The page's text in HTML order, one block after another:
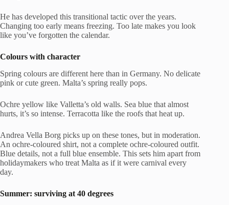
He has developed this transitional tactic over the years.
Changing too early means freezing. Too late makes you look
like you’ve forgotten the calendar.
Colours with character
Spring colours are different here than in Germany. No delicate
pink or cute green. Malta’s spring really pops.
Ochre yellow like Valletta’s old walls. Sea blue that almost
hurts, it’s so intense. Terracotta like the roofs that heat up.
Andrea Vella Borg picks up on these tones, but in moderation.
An ochre-coloured shirt, not a complete ochre-coloured outfit.
Blue details, not a full blue ensemble. This sets him apart from
holidaymakers who treat Malta as if it were carnival every
day.
Summer: surviving at 40 degrees